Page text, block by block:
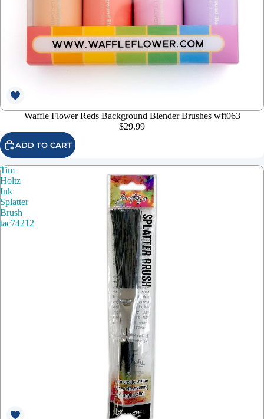
Waffle Flower Reds Background Blender Brushes wft063
$29.99
ADD TO CART
Tim
Holtz
Ink
Splatter
Brush
tac74212